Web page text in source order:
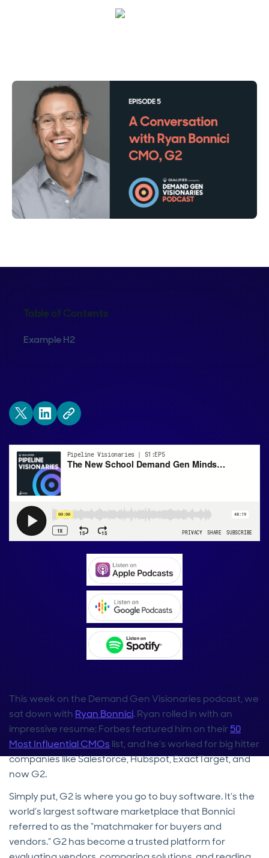
Table of Contents
Example H2
This week on the Demand Gen Visionaries podcast, we
sat down with Ryan Bonnici. Ryan rolled in with an
impressive resume; Forbes featured him on their50
Most Influential CMOs list, and he’s worked for big hitter
companies like Salesforce, Hubspot, ExactTarget, and
now G2.
Simply put, G2 is where you go to buy software. It’s the
world’s largest software marketplace that Bonnici
referred to as the “matchmaker for buyers and
vendors.” G2 has become a trusted platform for